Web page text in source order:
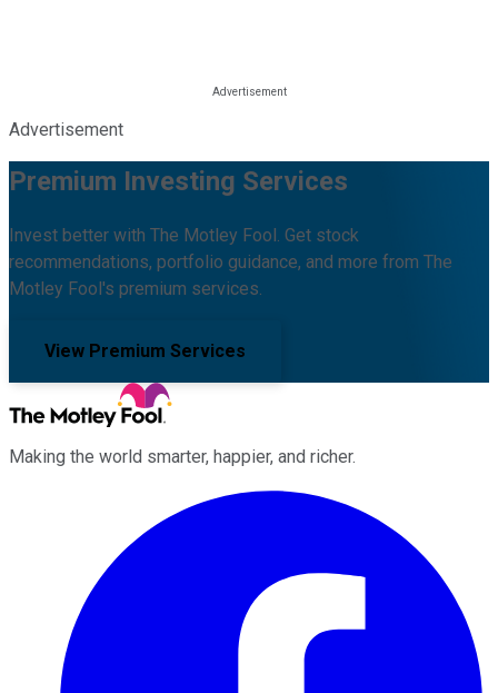
Advertisement
Premium Investing Services
Invest better with The Motley Fool. Get stock
recommendations, portfolio guidance, and more from The
Motley Fool's premium services.
View Premium Services
Making the world smarter, happier, and richer.